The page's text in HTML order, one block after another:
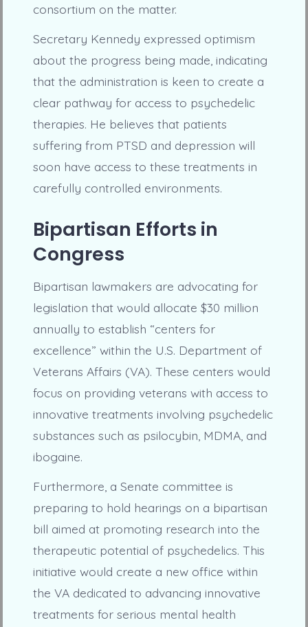
consortium on the matter.
Secretary Kennedy expressed optimism
about the progress being made, indicating
that the administration is keen to create a
clear pathway for access to psychedelic
therapies. He believes that patients
suffering from PTSD and depression will
soon have access to these treatments in
carefully controlled environments.
Bipartisan Efforts in
Congress
Bipartisan lawmakers are advocating for
legislation that would allocate $30 million
annually to establish “centers for
excellence” within the U.S. Department of
Veterans Affairs (VA). These centers would
focus on providing veterans with access to
innovative treatments involving psychedelic
substances such as psilocybin, MDMA, and
ibogaine.
Furthermore, a Senate committee is
preparing to hold hearings on a bipartisan
bill aimed at promoting research into the
therapeutic potential of psychedelics. This
initiative would create a new office within
the VA dedicated to advancing innovative
treatments for serious mental health